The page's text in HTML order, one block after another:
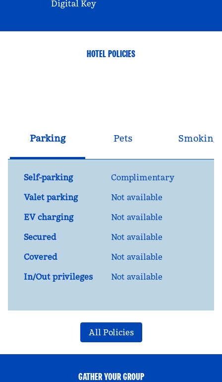
Digital Key
HOTEL POLICIES
Parking Pets Smoking
Self-parking
Complimentary
Valet parking
Not available
EV charging
Not available
Secured
Not available
Covered
Not available
In/Out privileges
Not available
All Policies
GATHER YOUR GROUP